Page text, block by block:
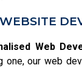
Web
one, our web